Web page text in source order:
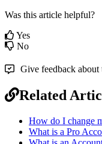
Was this article helpful?
Yes
No
Give feedback about
Related
How do I change
What is a Pro